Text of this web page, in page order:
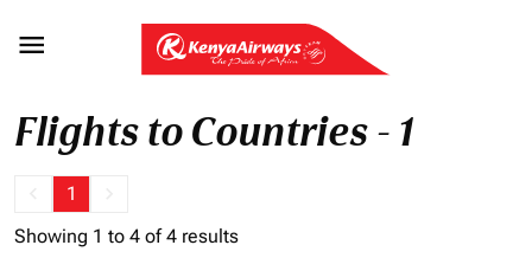

Flights to Countries - 1
1
Showing 1 to 4 of 4 results